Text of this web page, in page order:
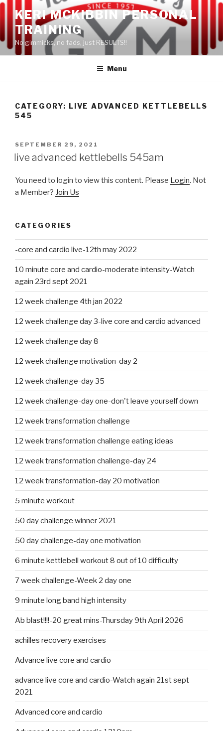
Skip
to
content
KERI MCKIBBIN PERSONAL
TRAINING
No gimmicks, no fads, just RESULTS!!
Menu
CATEGORY: LIVE ADVANCED KETTLEBELLS
545
POSTED
ON
SEPTEMBER 29, 2021
live advanced kettlebells 545am
You need to login to view this content. Please Login. Not
a Member? Join Us
CATEGORIES
-core and cardio live-12th may 2022
10 minute core and cardio-moderate intensity-Watch
again 23rd sept 2021
12 week challenge 4th jan 2022
12 week challenge day 3-live core and cardio advanced
12 week challenge day 8
12 week challenge motivation-day 2
12 week challenge-day 35
12 week challenge-day one-don't leave yourself down
12 week transformation challenge
12 week transformation challenge eating ideas
12 week transformation challenge-day 24
12 week transformation-day 20 motivation
5 minute workout
50 day challenge winner 2021
50 day challenge-day one motivation
6 minute kettlebell workout 8 out of 10 difficulty
7 week challenge-Week 2 day one
9 minute long band high intensity
Ab blast!!!!-20 great mins-Thursday 9th April 2026
achilles recovery exercises
Advance live core and cardio
advance live core and cardio-Watch again 21st sept
2021
Advanced core and cardio